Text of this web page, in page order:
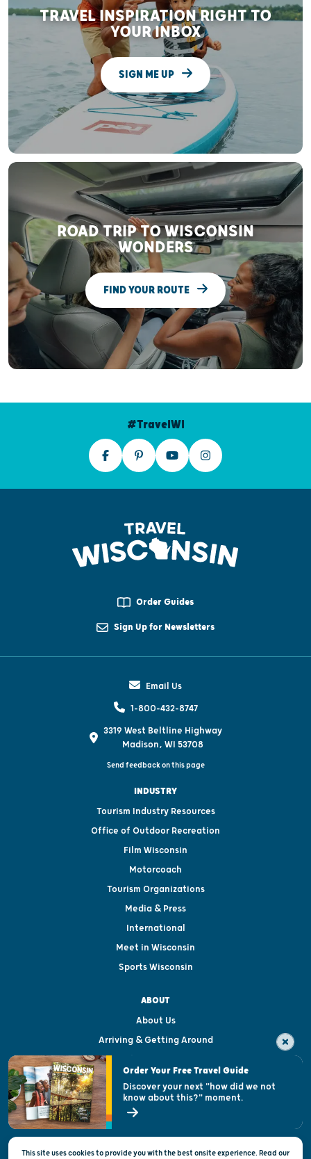
TRAVEL INSPIRATION RIGHT TO
YOUR INBOX
SIGN ME UP
ROAD TRIP TO WISCONSIN
WONDERS
FIND YOUR ROUTE
#TravelWI
Order Guides
Sign Up for Newsletters
Email Us
1-800-432-8747
3319 West Beltline Highway
Madison, WI 53708
Send feedback on this page
INDUSTRY
Tourism Industry Resources
Office of Outdoor Recreation
Film Wisconsin
Motorcoach
Tourism Organizations
Media & Press
International
Meet in Wisconsin
Sports Wisconsin
ABOUT
About Us
Arriving & Getting Around
Visitor & Welcome Centers
Open Records Request
State of Wisconsin
This site uses cookies to provide you with the best onsite experience. Read our
Order Your Free Travel Guide
Discover your next "how did we not
know about this?" moment.